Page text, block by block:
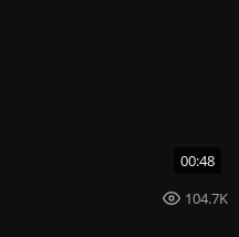
00:48
104.7K